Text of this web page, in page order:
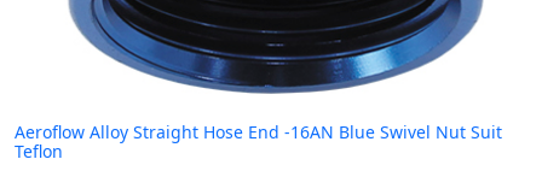
Aeroflow Alloy Straight Hose End -16AN Blue Swivel Nut Suit
Teflon